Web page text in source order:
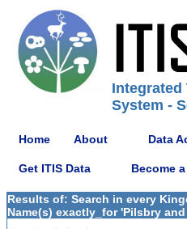
Integrated
System -
Home About Data
Get ITIS Data Become
Results of: Search in every
Name(s) exactly_for 'Pilsbry